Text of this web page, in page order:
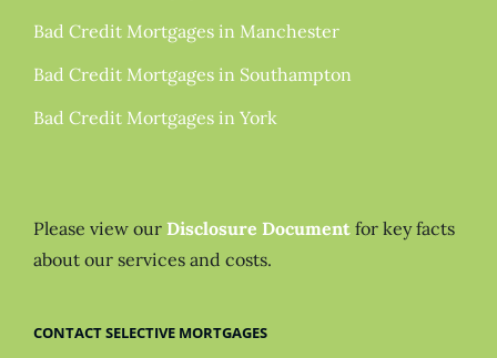
Bad Credit Mortgages in Manchester
Bad Credit Mortgages in Southampton
Bad Credit Mortgages in York
Please view our Disclosure Document for key facts
about our services and costs.
CONTACT SELECTIVE MORTGAGES